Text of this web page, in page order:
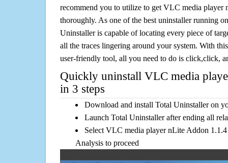
recommend you to utilize to get VLC media player
thoroughly. As one of the best uninstaller running
Uninstaller is capable of locating every piece of
all the traces lingering around your system. With
user-friendly tool, all you need to do is click,click,
Quickly uninstall VLC media
in 3 steps
Download and install Total Uninstaller on
Launch Total Uninstaller after ending all
Select VLC media player nLite Addon
Analysis to proceed